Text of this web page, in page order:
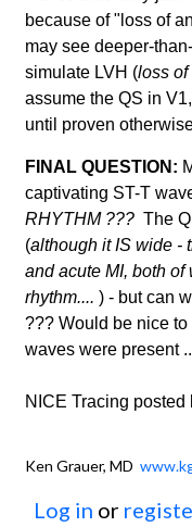
because of "loss of
may see deeper-
simulate LVH (loss of
assume the QS in
until proven
FINAL QUESTION:
captivating ST-T
RHYTHM ??? The
(although it IS wide -
and acute MI, both
rhythm.... ) - but can
??? Would be nice
waves were present
NICE Tracing posted
Ken Grauer, MD
Log in or